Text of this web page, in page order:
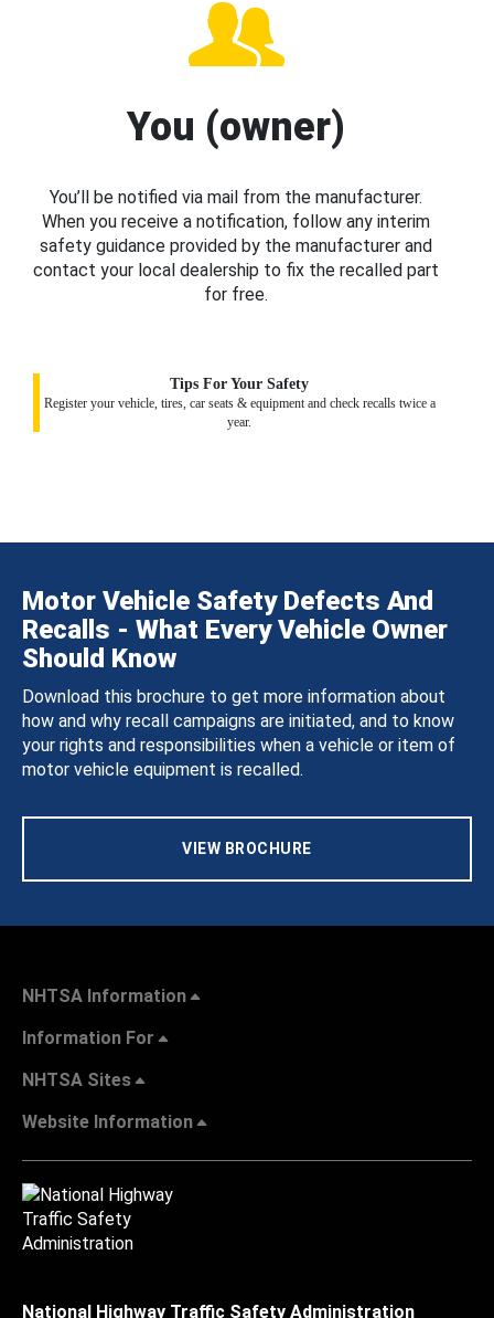
You (owner)
You’ll be notified via mail from the manufacturer.
When you receive a notification, follow any interim
safety guidance provided by the manufacturer and
contact your local dealership to fix the recalled part
for free.
Tips For Your Safety
Register your vehicle, tires, car seats & equipment and check recalls twice a
year.
Motor Vehicle Safety Defects And
Recalls - What Every Vehicle Owner
Should Know
Download this brochure to get more information about
how and why recall campaigns are initiated, and to know
your rights and responsibilities when a vehicle or item of
motor vehicle equipment is recalled.
VIEW BROCHURE
NHTSA Information
Information For
NHTSA Sites
Website Information
National Highway Traffic Safety Administration